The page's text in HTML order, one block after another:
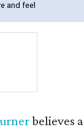
and feel
believes a